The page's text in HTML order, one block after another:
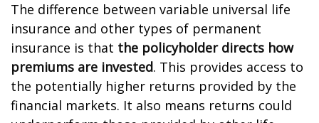
The difference between variable universal life
insurance and other types of permanent
insurance is that the policyholder directs how
premiums are invested. This provides access to
the potentially higher returns provided by the
financial markets. It also means returns could